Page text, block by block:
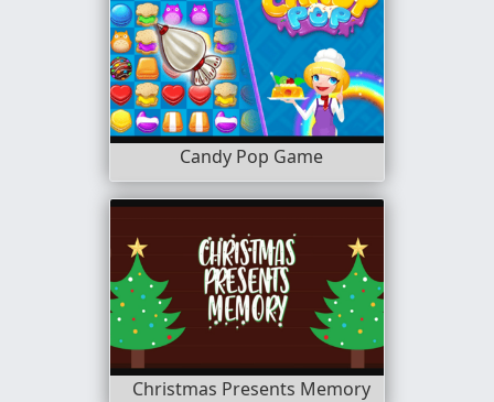
Candy Pop Game
Christmas Presents Memory